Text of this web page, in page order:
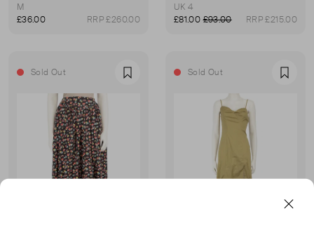
M
£36.00
RRP £260.00
UK 4
£81.00£93.00 RRP £215.00
Sold Out Favourite Sold Out